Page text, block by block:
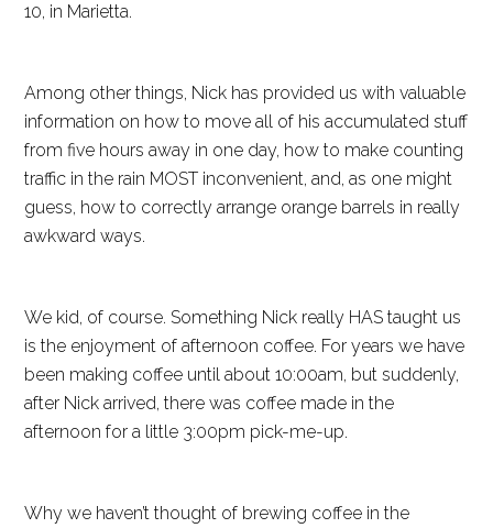
10, in Marietta.
Among other things, Nick has provided us with valuable
information on how to move all of his accumulated stuff
from five hours away in one day, how to make counting
traffic in the rain MOST inconvenient, and, as one might
guess, how to correctly arrange orange barrels in really
awkward ways.
We kid, of course. Something Nick really HAS taught us
is the enjoyment of afternoon coffee. For years we have
been making coffee until about 10:00am, but suddenly,
after Nick arrived, there was coffee made in the
afternoon for a little 3:00pm pick-me-up.
Why we haven’t thought of brewing coffee in the